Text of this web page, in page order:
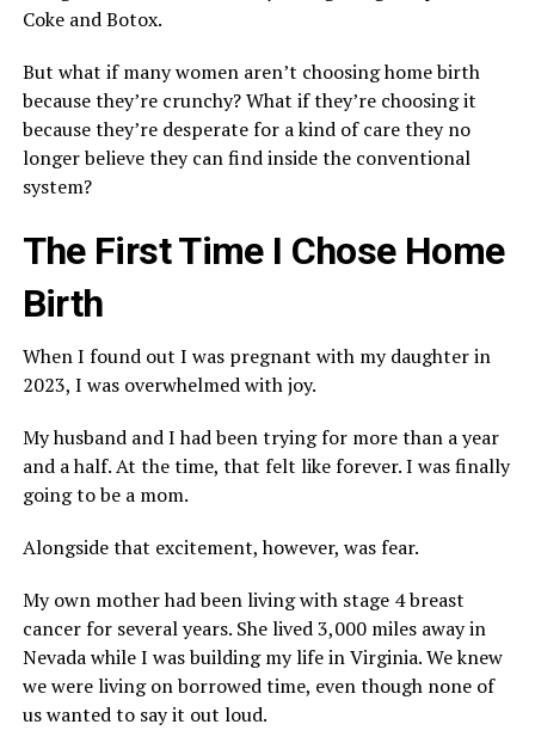
Coke and Botox.
But what if many women aren’t choosing home birth
because they’re crunchy? What if they’re choosing it
because they’re desperate for a kind of care they no
longer believe they can find inside the conventional
system?
The First Time I Chose Home
Birth
When I found out I was pregnant with my daughter in
2023, I was overwhelmed with joy.
My husband and I had been trying for more than a year
and a half. At the time, that felt like forever. I was finally
going to be a mom.
Alongside that excitement, however, was fear.
My own mother had been living with stage 4 breast
cancer for several years. She lived 3,000 miles away in
Nevada while I was building my life in Virginia. We knew
we were living on borrowed time, even though none of
us wanted to say it out loud.